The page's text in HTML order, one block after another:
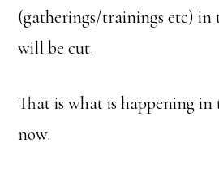
(gatherings/trainings etc)
will be cut.
That is what is happening
now.